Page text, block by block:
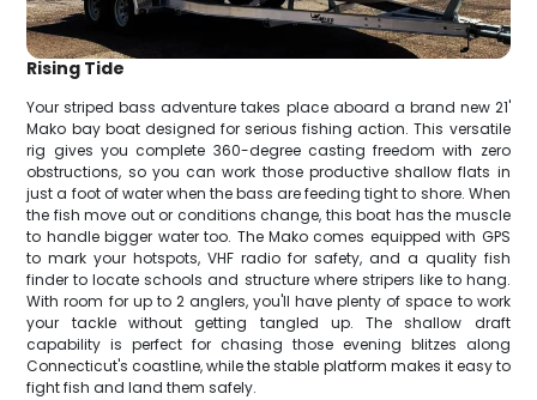
Rising Tide
Your striped bass adventure takes place aboard a brand new 21'
Mako bay boat designed for serious fishing action. This versatile
rig gives you complete 360-degree casting freedom with zero
obstructions, so you can work those productive shallow flats in
just a foot of water when the bass are feeding tight to shore. When
the fish move out or conditions change, this boat has the muscle
to handle bigger water too. The Mako comes equipped with GPS
to mark your hotspots, VHF radio for safety, and a quality fish
finder to locate schools and structure where stripers like to hang.
With room for up to 2 anglers, you'll have plenty of space to work
your tackle without getting tangled up. The shallow draft
capability is perfect for chasing those evening blitzes along
Connecticut's coastline, while the stable platform makes it easy to
fight fish and land them safely.